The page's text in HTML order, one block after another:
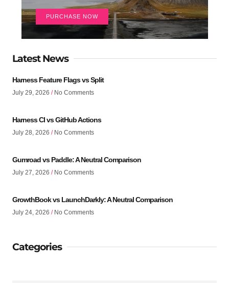
PURCHASE NOW
Latest News
Harness Feature Flags vs Split
July 29, 2026 No Comments
Harness CI vs GitHub Actions
July 28, 2026 No Comments
Gumroad vs Paddle: A Neutral Comparison
July 27, 2026 No Comments
GrowthBook vs LaunchDarkly: A Neutral Comparison
July 24, 2026 No Comments
Categories